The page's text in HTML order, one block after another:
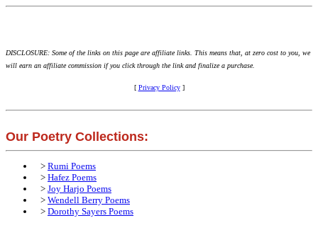
DISCLOSURE: Some of the links on this page are affiliate links. This means that, at zero cost to you, we
will earn an affiliate commission if you click through the link and finalize a purchase.
[ Privacy Policy]
Our Poetry Collections:
> Rumi Poems
> Hafez Poems
> Joy Harjo Poems
> Wendell Berry Poems
> Dorothy Sayers Poems